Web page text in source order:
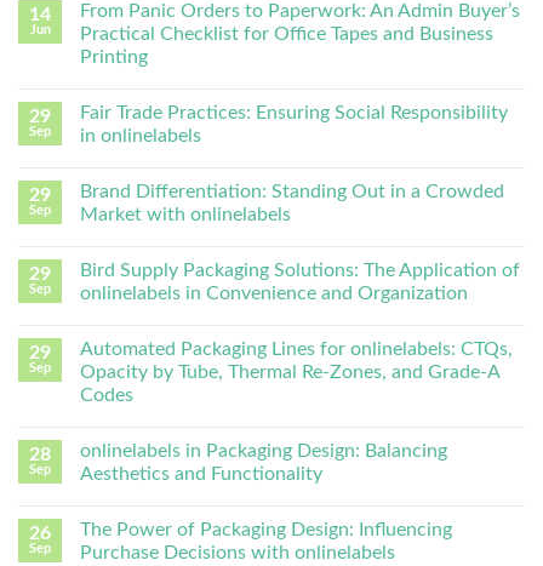
14
Jun
From Panic Orders to Paperwork: An Admin Buyer’s
Practical Checklist for Office Tapes and Business
Printing
29
Sep
Fair Trade Practices: Ensuring Social Responsibility
in onlinelabels
29
Sep
Brand Differentiation: Standing Out in a Crowded
Market with onlinelabels
29
Sep
Bird Supply Packaging Solutions: The Application of
onlinelabels in Convenience and Organization
29
Sep
Automated Packaging Lines for onlinelabels: CTQs,
Opacity by Tube, Thermal Re-Zones, and Grade-A
Codes
28
Sep
onlinelabels in Packaging Design: Balancing
Aesthetics and Functionality
26
Sep
The Power of Packaging Design: Influencing
Purchase Decisions with onlinelabels